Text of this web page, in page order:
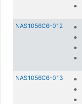
NAS1056C6-012
NAS1056C6-013